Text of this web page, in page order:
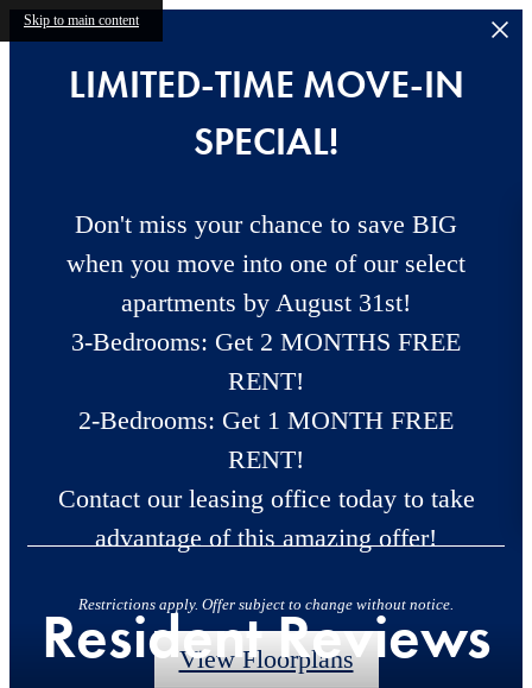
Skip to main content
LIMITED-TIME MOVE-IN
SPECIAL!
Don't miss your chance to save BIG
when you move into one of our select
apartments by August 31st!
3-Bedrooms: Get 2 MONTHS FREE
RENT!
2-Bedrooms: Get 1 MONTH FREE
RENT!
Contact our leasing office today to take
advantage of this amazing offer!
Restrictions apply. Offer subject to change without notice.
View Floorplans
Resident Reviews